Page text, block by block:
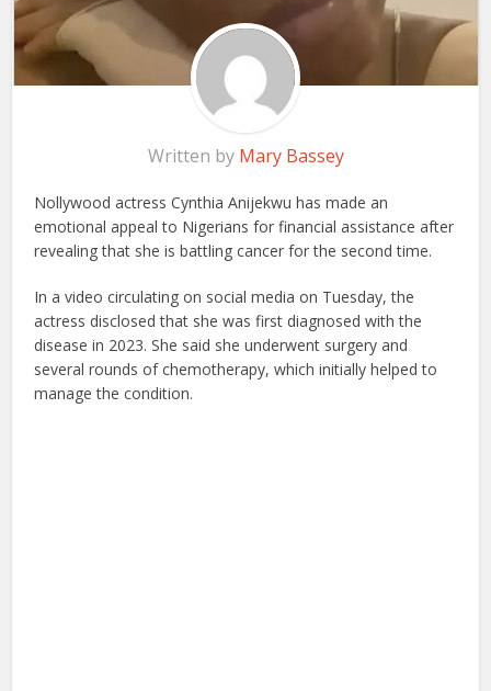
Written by Mary Bassey
Nollywood actress Cynthia Anijekwu has made an
emotional appeal to Nigerians for financial assistance after
revealing that she is battling cancer for the second time.
In a video circulating on social media on Tuesday, the
actress disclosed that she was first diagnosed with the
disease in 2023. She said she underwent surgery and
several rounds of chemotherapy, which initially helped to
manage the condition.